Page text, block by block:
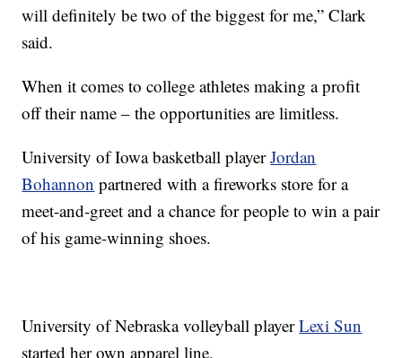
will definitely be two of the biggest for me,” Clark
said.
When it comes to college athletes making a profit
off their name – the opportunities are limitless.
University of Iowa basketball playerJordan
Bohannon partnered with a fireworks store for a
meet-and-greet and a chance for people to win a pair
of his game-winning shoes.
University of Nebraska volleyball playerLexi Sun
started her own apparel line.